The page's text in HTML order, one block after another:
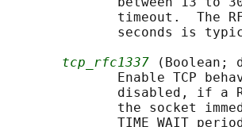
timeout.  The
seconds is
tcp_rfc1337 (Boolean;
Enable TCP
disabled, if a
the socket
TIME_WAIT